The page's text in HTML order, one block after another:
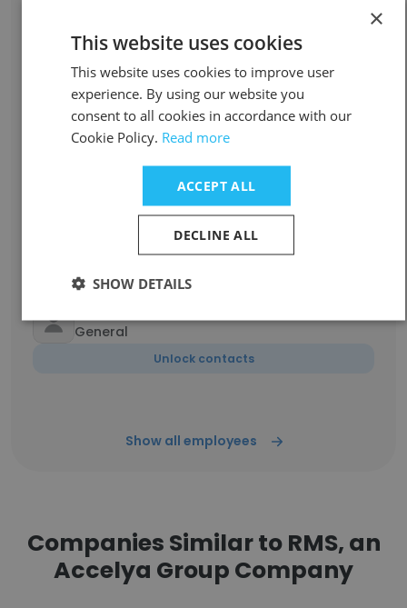
Lynne Chua
Senior Manager - Service Management
Sneha Shetty
Travel Consultant
Unlock contacts
General
Unlock contacts
Show all employees
Companies Similar to RMS, an
Accelya Group Company
×
This website uses cookies
This website uses cookies to improve user
experience. By using our website you
consent to all cookies in accordance with our
Cookie Policy. Read more
ACCEPT ALL
DECLINE ALL
SHOW DETAILS